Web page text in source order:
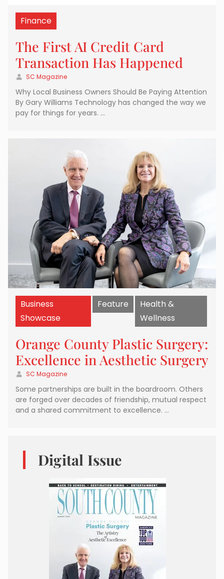
Finance
The First AI Credit Card
Transaction Has Happened
SC Magazine
Why Local Business Owners Should Be Paying Attention
By Gary Williams Technology has changed the way we
pay for things for years. …
Business
Showcase
Feature
Health &
Wellness
Orange County Plastic Surgery:
Excellence in Aesthetic Surgery
SC Magazine
Some partnerships are built in the boardroom. Others
are forged over decades of friendship, mutual respect
and a shared commitment to excellence. …
Digital Issue